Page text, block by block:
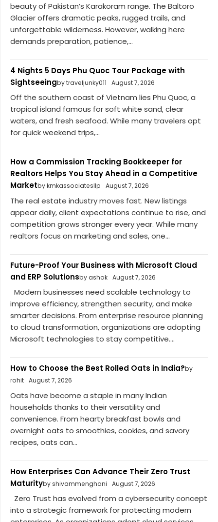
beauty of Pakistan’s Karakoram range. The Baltoro
Glacier offers dramatic peaks, rugged trails, and
unforgettable wilderness. However, walking here
demands preparation, patience,...
4 Nights 5 Days Phu Quoc Tour Package with
Sightseeingby traveljunky011 August 7, 2026
Off the southern coast of Vietnam lies Phu Quoc, a
tropical island famous for soft white sand, clear
waters, and fresh seafood. While many travelers opt
for quick weekend trips,...
How a Commission Tracking Bookkeeper for
Realtors Helps You Stay Ahead in a Competitive
Marketby kmkassociatesllp August 7, 2026
The real estate industry moves fast. New listings
appear daily, client expectations continue to rise, and
competition grows stronger every year. While many
realtors focus on marketing and sales, one...
Future-Proof Your Business with Microsoft Cloud
and ERP Solutionsby ashok August 7, 2026
Modern businesses need scalable technology to
improve efficiency, strengthen security, and make
smarter decisions. From enterprise resource planning
to cloud transformation, organizations are adopting
Microsoft technologies to stay competitive....
How to Choose the Best Rolled Oats in India?by
rohit August 7, 2026
Oats have become a staple in many Indian
households thanks to their versatility and
convenience. From hearty breakfast bowls and
overnight oats to smoothies, cookies, and savory
recipes, oats can...
How Enterprises Can Advance Their Zero Trust
Maturityby shivammenghani August 7, 2026
Zero Trust has evolved from a cybersecurity concept
into a strategic framework for protecting modern